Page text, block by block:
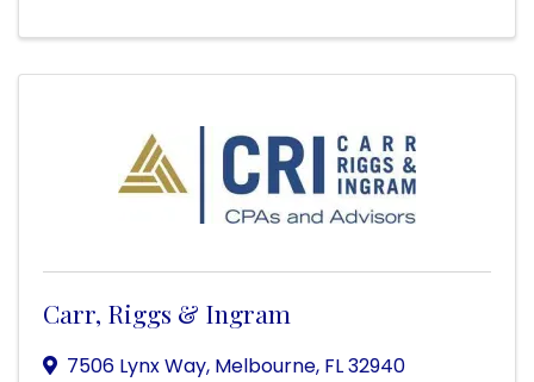
Carr, Riggs & Ingram
7506 Lynx Way, Melbourne, FL32940